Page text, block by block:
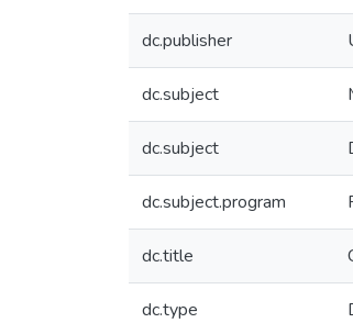
dc.publisher
dc.subject
dc.subject
dc.subject.program
dc.title
dc.type